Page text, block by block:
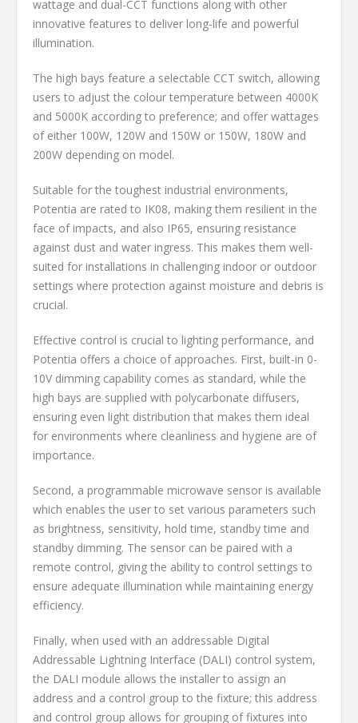
wattage and dual-CCT functions along with other
innovative features to deliver long-life and powerful
illumination.
The high bays feature a selectable CCT switch, allowing
users to adjust the colour temperature between 4000K
and 5000K according to preference; and offer wattages
of either 100W, 120W and 150W or 150W, 180W and
200W depending on model.
Suitable for the toughest industrial environments,
Potentia are rated to IK08, making them resilient in the
face of impacts, and also IP65, ensuring resistance
against dust and water ingress. This makes them well-
suited for installations in challenging indoor or outdoor
settings where protection against moisture and debris is
crucial.
Effective control is crucial to lighting performance, and
Potentia offers a choice of approaches. First, built-in 0-
10V dimming capability comes as standard, while the
high bays are supplied with polycarbonate diffusers,
ensuring even light distribution that makes them ideal
for environments where cleanliness and hygiene are of
importance.
Second, a programmable microwave sensor is available
which enables the user to set various parameters such
as brightness, sensitivity, hold time, standby time and
standby dimming. The sensor can be paired with a
remote control, giving the ability to control settings to
ensure adequate illumination while maintaining energy
efficiency.
Finally, when used with an addressable Digital
Addressable Lightning Interface (DALI) control system,
the DALI module allows the installer to assign an
address and a control group to the fixture; this address
and control group allows for grouping of fixtures into